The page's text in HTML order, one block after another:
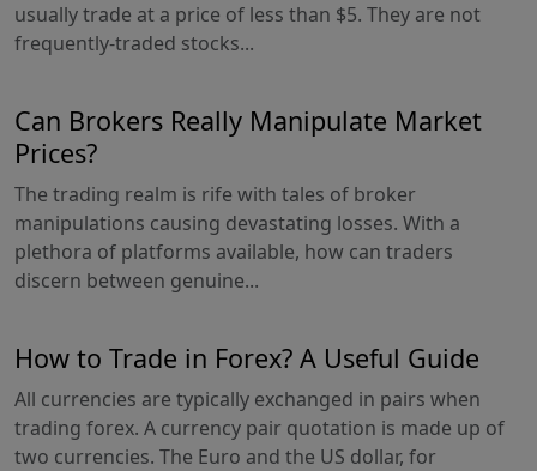
usually trade at a price of less than $5. They are not
frequently-traded stocks...
Can Brokers Really Manipulate Market
Prices?
The trading realm is rife with tales of broker
manipulations causing devastating losses. With a
plethora of platforms available, how can traders
discern between genuine...
How to Trade in Forex? A Useful Guide
All currencies are typically exchanged in pairs when
trading forex. A currency pair quotation is made up of
two currencies. The Euro and the US dollar, for